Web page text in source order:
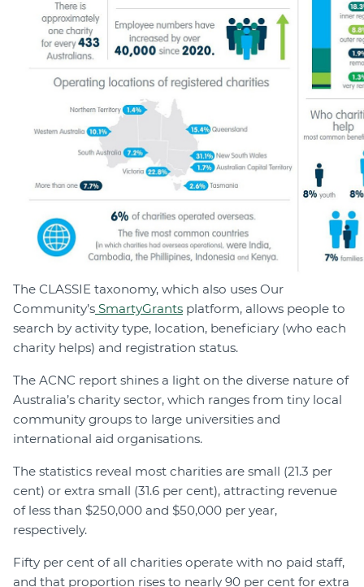
The CLASSIE taxonomy, which also uses Our
Community’s SmartyGrants platform, allows people to
search by activity type, location, beneficiary (who each
charity helps) and registration status.
The ACNC report shines a light on the diverse nature of
Australia’s charity sector, which ranges from tiny local
community groups to large universities and
international aid organisations.
The statistics reveal most charities are small (21.3 per
cent) or extra small (31.6 per cent), attracting revenue
of less than $250,000 and $50,000 per year,
respectively.
Fifty per cent of all charities operate with no paid staff,
and that proportion rises to nearly 90 per cent for extra